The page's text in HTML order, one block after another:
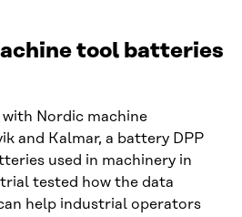
tool batteries
Nordic machine
and Kalmar, a battery DPP
used in machinery in
tested how the data
help industrial operators